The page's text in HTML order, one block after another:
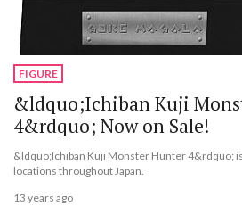
FIGURE
&ldquo;Ichiban Kuji
4&rdquo; Now on Sale!
&ldquo;Ichiban Kuji Monster Hunter 4&rdquo;
locations throughout Japan.
13 years ago